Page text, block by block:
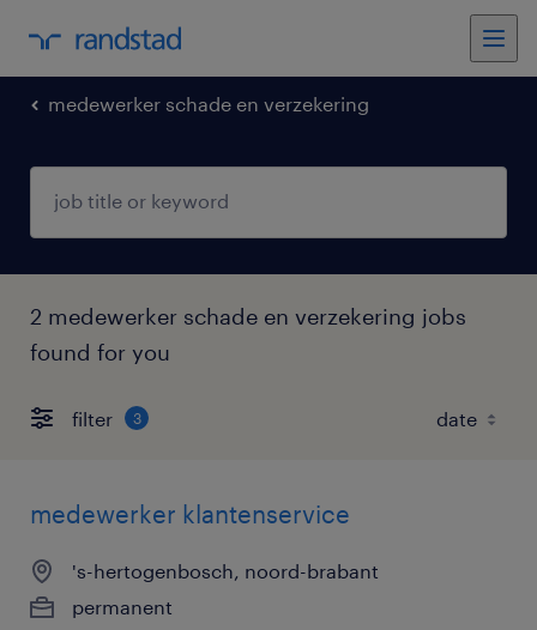
medewerker schade en verzekering
2 medewerker schade en verzekering jobs
found for you
filter 3
medewerker klantenservice
's-hertogenbosch, noord-brabant
permanent